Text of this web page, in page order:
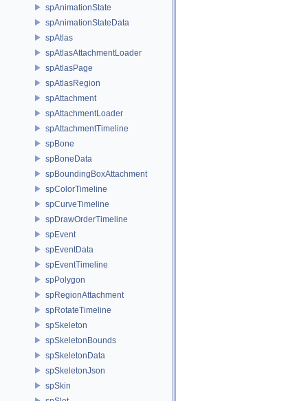
spAnimationState
spAnimationStateData
spAtlas
spAtlasAttachmentLoader
spAtlasPage
spAtlasRegion
spAttachment
spAttachmentLoader
spAttachmentTimeline
spBone
spBoneData
spBoundingBoxAttachment
spColorTimeline
spCurveTimeline
spDrawOrderTimeline
spEvent
spEventData
spEventTimeline
spPolygon
spRegionAttachment
spRotateTimeline
spSkeleton
spSkeletonBounds
spSkeletonData
spSkeletonJson
spSkin